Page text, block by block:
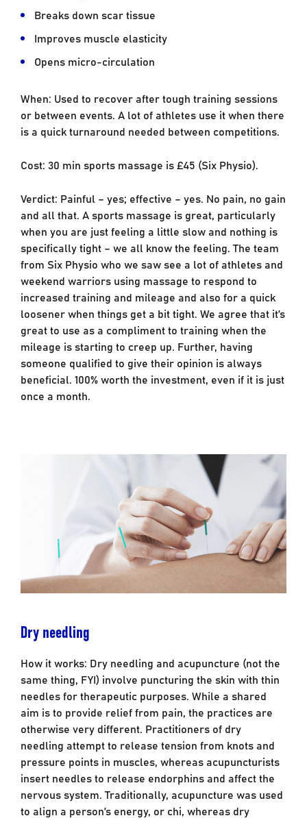
Breaks down scar tissue
Improves muscle elasticity
Opens micro-circulation
When: Used to recover after tough training sessions
or between events. A lot of athletes use it when there
is a quick turnaround needed between competitions.
Cost: 30 min sports massage is £45 (Six Physio).
Verdict: Painful – yes; effective – yes. No pain, no gain
and all that. A sports massage is great, particularly
when you are just feeling a little slow and nothing is
specifically tight – we all know the feeling. The team
from Six Physio who we saw see a lot of athletes and
weekend warriors using massage to respond to
increased training and mileage and also for a quick
loosener when things get a bit tight. We agree that it’s
great to use as a compliment to training when the
mileage is starting to creep up. Further, having
someone qualified to give their opinion is always
beneficial. 100% worth the investment, even if it is just
once a month.
Dry needling
How it works: Dry needling and acupuncture (not the
same thing, FYI) involve puncturing the skin with thin
needles for therapeutic purposes. While a shared
aim is to provide relief from pain, the practices are
otherwise very different. Practitioners of dry
needling attempt to release tension from knots and
pressure points in muscles, whereas acupuncturists
insert needles to release endorphins and affect the
nervous system. Traditionally, acupuncture was used
to align a person’s energy, or chi, whereas dry